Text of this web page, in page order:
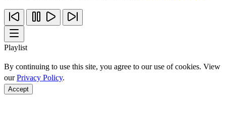
Playlist
By continuing to use this site, you agree to our use of cookies. View
ourPrivacy Policy.
Accept